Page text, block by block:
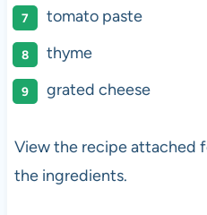
tomato paste
thyme
grated cheese
View the recipe attached
the ingredients.